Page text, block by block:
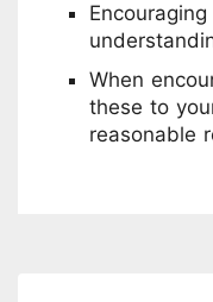
When
these to
reasonable